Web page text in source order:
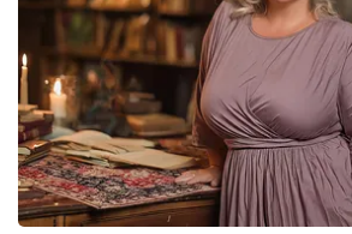
2026 March Mayhem 3 in 1
WCBI Cutest Couple 2026
FOX 4 Winter Premieres Giveaway
FOX 4 Premiere Week Giveaway